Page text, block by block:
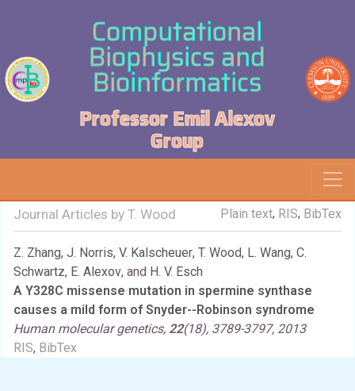
Computational
Biophysics and
Bioinformatics
Professor Emil Alexov
Group
Plain text, RIS, BibTex
Journal Articles by T. Wood
Z. Zhang, J. Norris, V. Kalscheuer, T. Wood, L. Wang, C.
Schwartz, E. Alexov, and H. V. Esch
A Y328C missense mutation in spermine synthase
causes a mild form of Snyder--Robinson syndrome
Human molecular genetics, 22(18), 3789-3797, 2013
RIS, BibTex